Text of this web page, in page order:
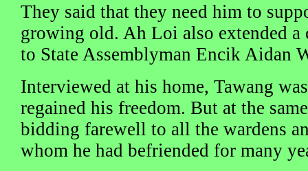
They said that they need him to
growing old. Ah Loi also extended
to State Assemblyman Encik Aidan
Interviewed at his home, Tawang
regained his freedom. But at the
bidding farewell to all the wardens
whom he had befriended for many